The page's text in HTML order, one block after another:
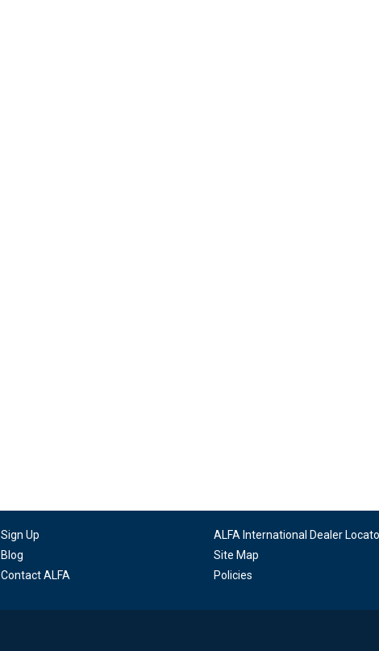
Sign Up
Blog
Contact ALFA
ALFA International Dealer
Site Map
Policies